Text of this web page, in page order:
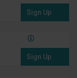
Sign Up
Sign Up